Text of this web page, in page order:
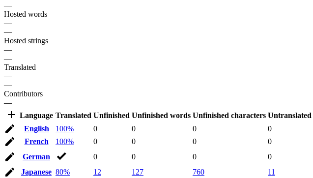
—
Hosted words
—
—
Hosted strings
—
—
Translated
—
—
Contributors
—
Language Translated Unfinished Unfinished words Unfinished characters Untranslated
English
100% 0 0 0 0
French
100% 0 0 0 0
German
0 0 0 0
Japanese 80% 12 127 760 11